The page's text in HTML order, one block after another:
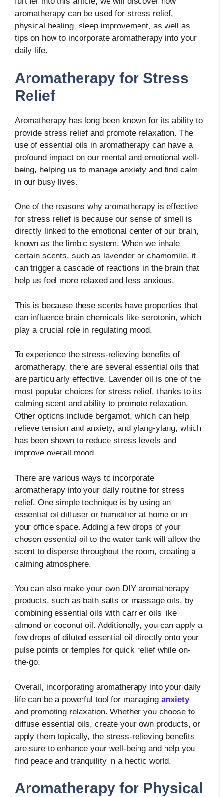
aromatherapy can be used for stress relief,
physical healing, sleep improvement, as well as
tips on how to incorporate aromatherapy into your
daily life.
Aromatherapy for Stress
Relief
Aromatherapy has long been known for its ability to
provide stress relief and promote relaxation. The
use of essential oils in aromatherapy can have a
profound impact on our mental and emotional well-
being, helping us to manage anxiety and find calm
in our busy lives.
One of the reasons why aromatherapy is effective
for stress relief is because our sense of smell is
directly linked to the emotional center of our brain,
known as the limbic system. When we inhale
certain scents, such as lavender or chamomile, it
can trigger a cascade of reactions in the brain that
help us feel more relaxed and less anxious.
This is because these scents have properties that
can influence brain chemicals like serotonin, which
play a crucial role in regulating mood.
To experience the stress-relieving benefits of
aromatherapy, there are several essential oils that
are particularly effective. Lavender oil is one of the
most popular choices for stress relief, thanks to its
calming scent and ability to promote relaxation.
Other options include bergamot, which can help
relieve tension and anxiety, and ylang-ylang, which
has been shown to reduce stress levels and
improve overall mood.
There are various ways to incorporate
aromatherapy into your daily routine for stress
relief. One simple technique is by using an
essential oil diffuser or humidifier at home or in
your office space. Adding a few drops of your
chosen essential oil to the water tank will allow the
scent to disperse throughout the room, creating a
calming atmosphere.
You can also make your own DIY aromatherapy
products, such as bath salts or massage oils, by
combining essential oils with carrier oils like
almond or coconut oil. Additionally, you can apply a
few drops of diluted essential oil directly onto your
pulse points or temples for quick relief while on-
the-go.
Overall, incorporating aromatherapy into your daily
life can be a powerful tool for managing anxiety
and promoting relaxation. Whether you choose to
diffuse essential oils, create your own products, or
apply them topically, the stress-relieving benefits
are sure to enhance your well-being and help you
find peace and tranquility in a hectic world.
Aromatherapy for Physical